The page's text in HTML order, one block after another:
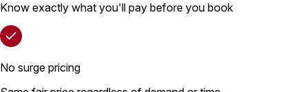
Know exactly what you'll pay before you book
No surge pricing